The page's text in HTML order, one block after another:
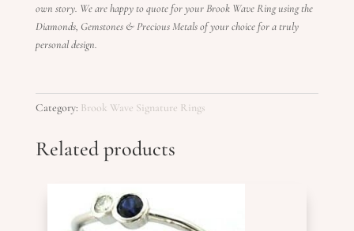
own story. We are happy to quote for your Brook Wave Ring using the
Diamonds, Gemstones & Precious Metals of your choice for a truly
personal design.
Category: Brook Wave Signature Rings
Related products